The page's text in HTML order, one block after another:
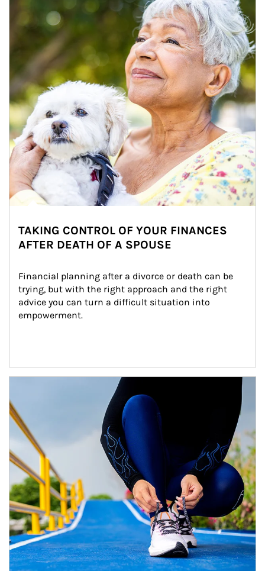
TAKING CONTROL OF YOUR FINANCES
AFTER DEATH OF A SPOUSE
Financial planning after a divorce or death can be
trying, but with the right approach and the right
advice you can turn a difficult situation into
empowerment.